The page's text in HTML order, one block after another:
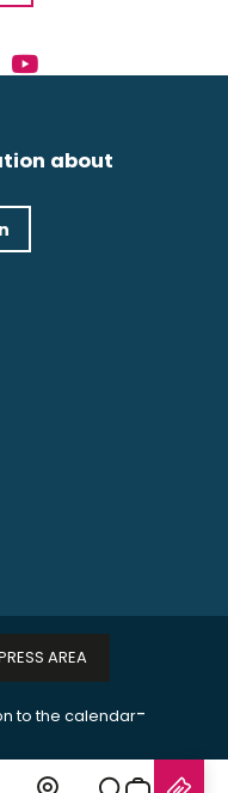
about
to the calendar-
AREA